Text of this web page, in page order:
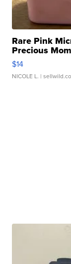
Rare Pink
Precious
$14
NICOLE L. |